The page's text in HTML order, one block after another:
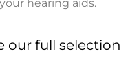
hearing aids.
our full selection